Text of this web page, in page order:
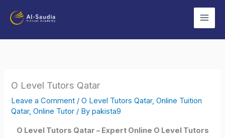
O Level Tutors Qatar
Leave a Comment /O Level Tutors Qatar,Online Tuition
Qatar,Online Tutor / Bypakista9
O Level Tutors Qatar – Expert Online O Level Tutors